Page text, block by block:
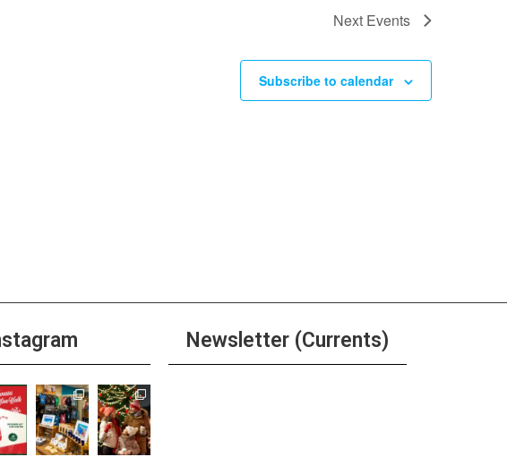
Next Events
Subscribe to calendar
Newsletter (Currents)